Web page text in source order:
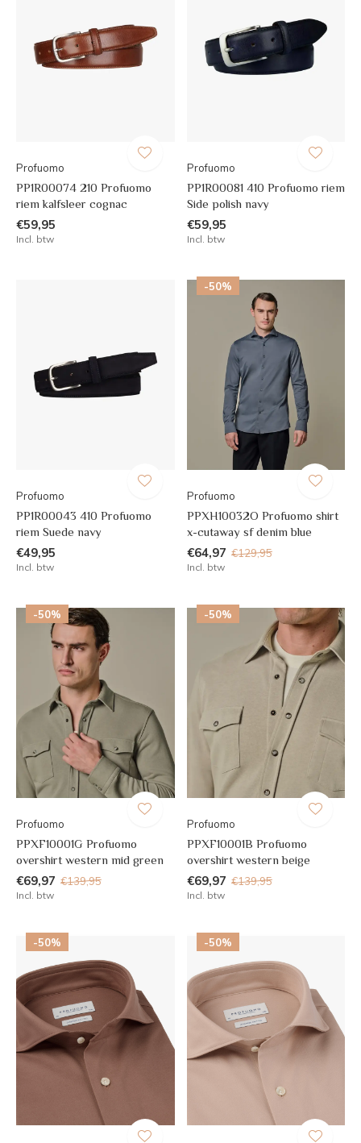
Profuomo
PP1R00074 210 Profuomo
riem kalfsleer cognac
€59,95
Incl. btw
Profuomo
PP1R00081 410 Profuomo riem
Side polish navy
€59,95
Incl. btw
Profuomo
PP1R00043 410 Profuomo
riem Suede navy
€49,95
Incl. btw
-50%
Profuomo
PPXH10032O Profuomo shirt
x-cutaway sf denim blue
€64,97 €129,95
Incl. btw
-50%
Profuomo
PPXF10001G Profuomo
overshirt western mid green
€69,97 €139,95
Incl. btw
-50%
Profuomo
PPXF10001B Profuomo
overshirt western beige
€69,97 €139,95
Incl. btw
-50% -50%